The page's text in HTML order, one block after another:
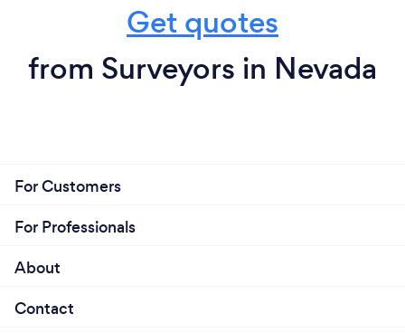
Get quotes
from Surveyors in Nevada
For Customers
For Professionals
About
Contact